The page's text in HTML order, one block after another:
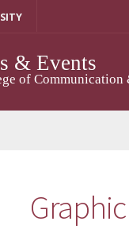
& Events
of